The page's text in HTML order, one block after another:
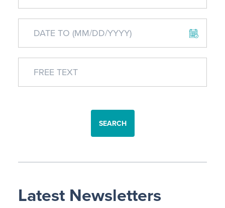
SEARCH
Latest Newsletters